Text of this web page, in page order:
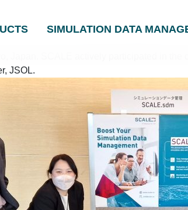
SIMULATION DATA
JSOL.